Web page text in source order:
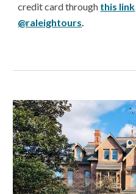
credit card through this link
@raleightours.